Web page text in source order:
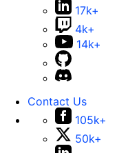
17k+
4k+
14k+
Contact Us
105k+
50k+